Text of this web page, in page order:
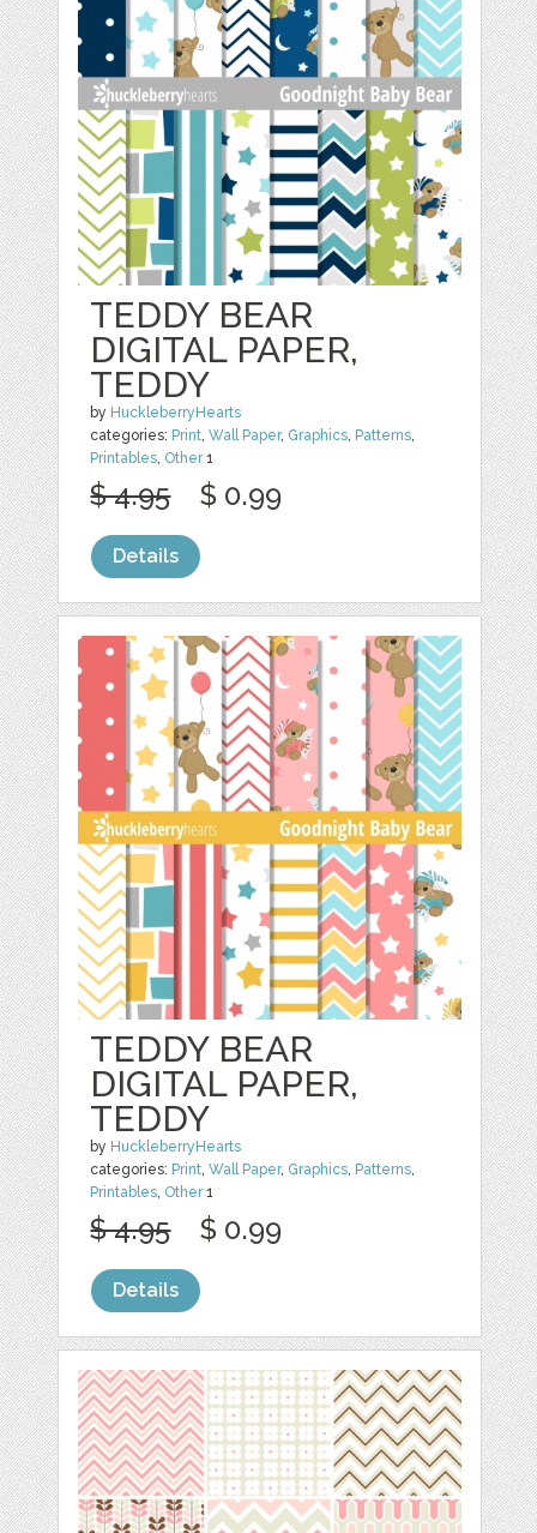
TEDDY BEAR
DIGITAL PAPER,
TEDDY
by HuckleberryHearts
categories: Print,Wall Paper, Graphics, Patterns,
Printables, Other1
$ 4.95 $ 0.99
Details
TEDDY BEAR
DIGITAL PAPER,
TEDDY
by HuckleberryHearts
categories: Print,Wall Paper, Graphics, Patterns,
Printables, Other1
$ 4.95 $ 0.99
Details